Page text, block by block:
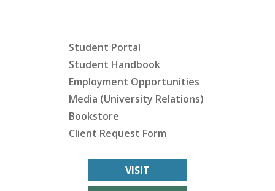
Student Portal
Student Handbook
Employment Opportunities
Media (University Relations)
Bookstore
Client Request Form
VISIT